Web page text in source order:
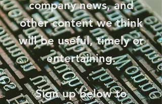
company news, and
other content we think
will be useful, timely or
entertaining.
Sign up below to